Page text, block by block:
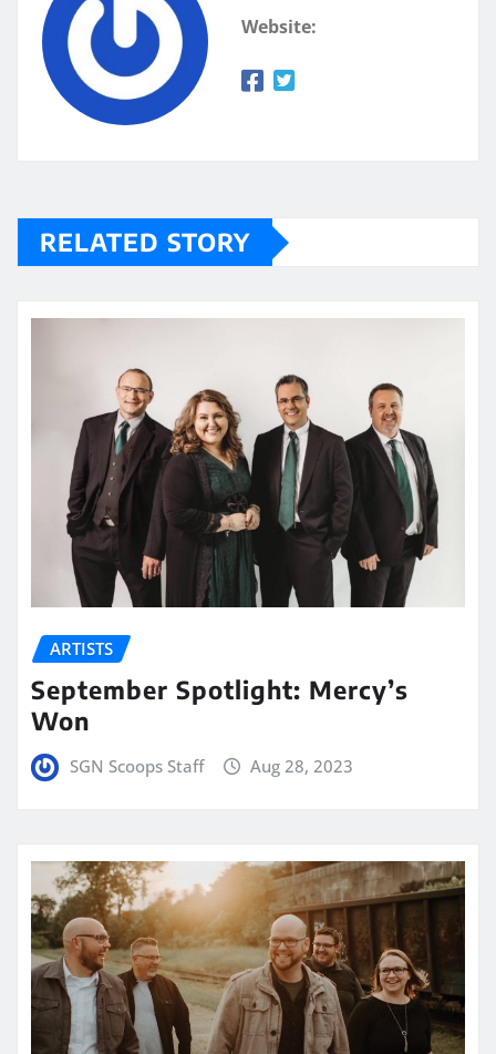
Website:
RELATED STORY
ARTISTS
September Spotlight: Mercy’s
Won
SGN Scoops Staff Aug 28, 2023